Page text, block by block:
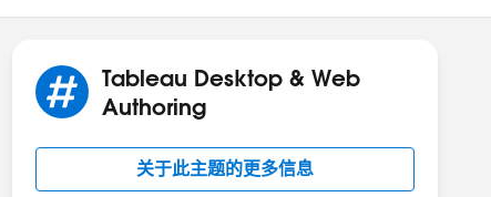
Tableau Desktop & Web
Authoring
关于此主题的更多信息